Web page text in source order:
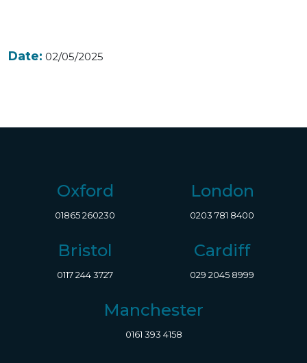
Date: 02/05/2025
Oxford
01865 260230
London
0203 781 8400
Bristol
0117 244 3727
Cardiff
029 2045 8999
Manchester
0161 393 4158